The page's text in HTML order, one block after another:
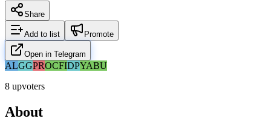
Share
Add to list Promote
Open in Telegram
ALGGPROCFIDPYABU
8 upvoters
About